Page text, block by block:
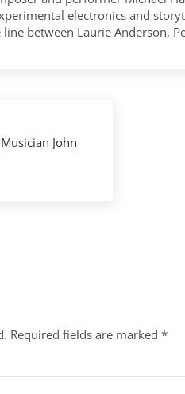
electronics and
between Laurie Anderson,
John
Required fields are marked *